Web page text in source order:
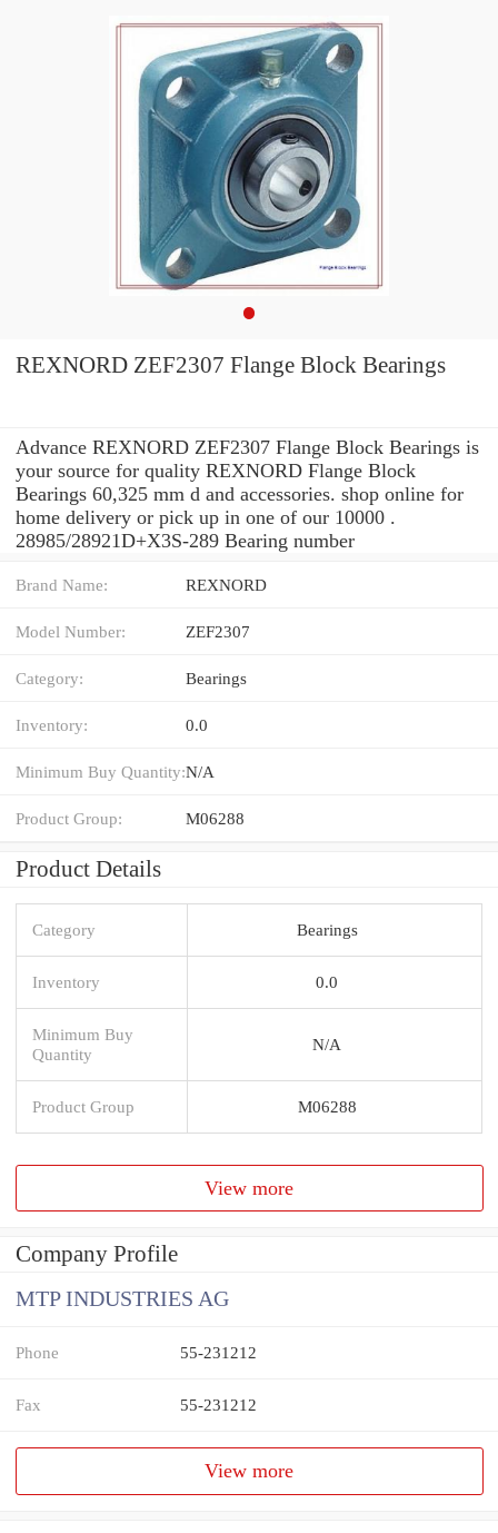
REXNORD ZEF2307 Flange Block Bearings
Advance REXNORD ZEF2307 Flange Block Bearings is
your source for quality REXNORD Flange Block
Bearings 60,325 mm d and accessories. shop online for
home delivery or pick up in one of our 10000 .
28985/28921D+X3S-289 Bearing number
Brand Name: REXNORD
Model Number: ZEF2307
Category: Bearings
Inventory: 0.0
Minimum Buy Quantity:N/A
Product Group: M06288
Product Details
Category Bearings
Inventory 0.0
Minimum Buy
Quantity
N/A
Product Group M06288
View more
Company Profile
MTP INDUSTRIES AG
Phone 55-231212
Fax 55-231212
View more